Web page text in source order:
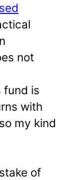
not
fund is
with
my kind
of